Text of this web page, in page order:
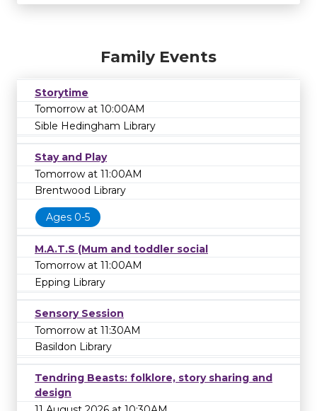
Family Events
Storytime
Tomorrow at 10:00AM
Sible Hedingham Library
Stay and Play
Tomorrow at 11:00AM
Brentwood Library
Ages 0-5
M.A.T.S (Mum and toddler social
Tomorrow at 11:00AM
Epping Library
Sensory Session
Tomorrow at 11:30AM
Basildon Library
Tendring Beasts: folklore, story sharing and
design